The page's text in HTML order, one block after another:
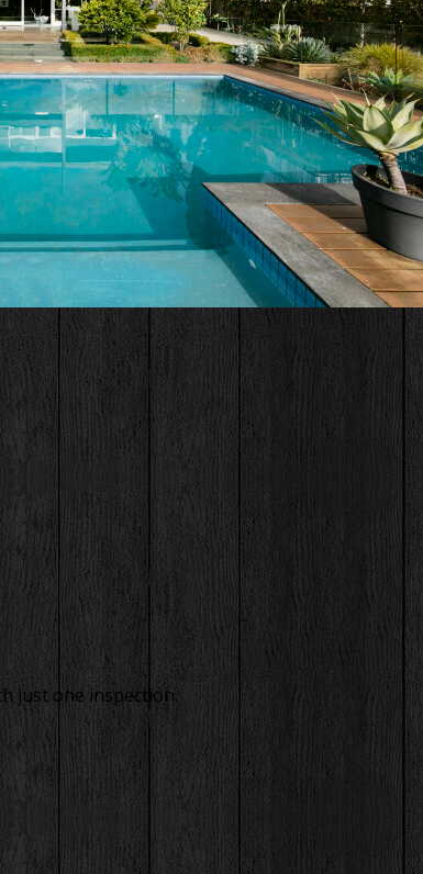
just one inspection.